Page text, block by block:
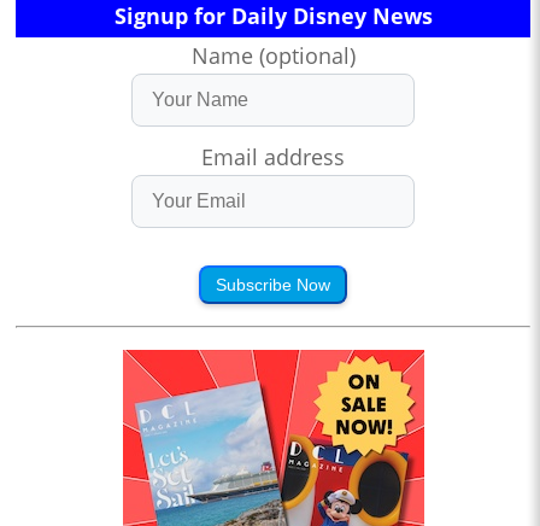
Signup for Daily Disney News
Name (optional)
Email address
Subscribe Now